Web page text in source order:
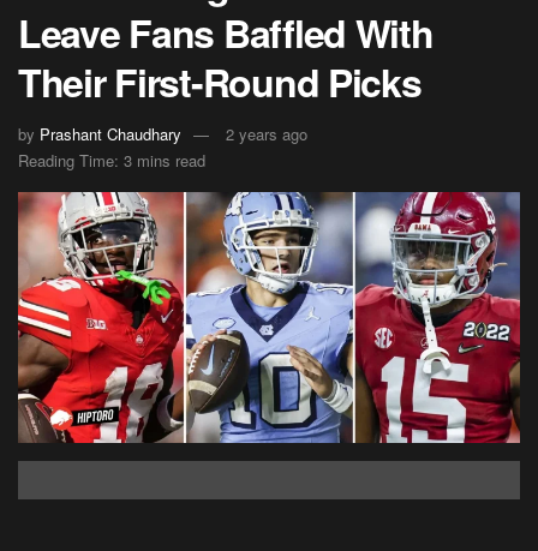
Leave Fans Baffled With
Their First-Round Picks
by Prashant Chaudhary
2 years ago
Reading Time: 3 mins read